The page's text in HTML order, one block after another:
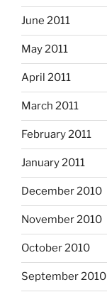
June 2011
May 2011
April 2011
March 2011
February 2011
January 2011
December 2010
November 2010
October 2010
September 2010